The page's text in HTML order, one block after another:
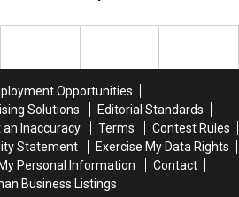
Getaways.
Getaways.
Opportunities
Solutions
Editorial Standards
an Inaccuracy Terms
Contest Rules
Statement
Exercise My Data Rights
Personal Information
Contact
Business Listings